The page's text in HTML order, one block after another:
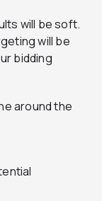
will be soft.
will be
bidding
around the